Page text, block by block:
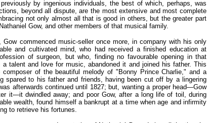
by ingenious individuals, the best of which, perhaps, was
beyond all dispute, are the most extensive and most complete
not only almost all that is good in others, but the greater part
Gow, and other members of that musical family.
commenced music-seller once more, in company with his only
and cultivated mind, who had received a finished education at
of surgeon, but who, finding no favourable opening in that
talent and love for music, abandoned it and joined his father. This
of the beautiful melody of "Bonny Prince Charlie," and a
spared to his father and friends, having been cut off by a lingering
afterwards continued until 1827; but, wanting a proper head—Gow
it—it dwindled away; and poor Gow, after a long life of toil, during
wealth, found himself a bankrupt at a time when age and infirmity
to retrieve his fortunes.